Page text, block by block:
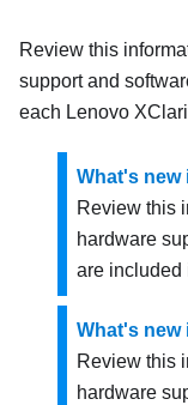
Review this
support and
each Lenovo
What's new
Review this
hardware
are included
What's new
Review this
hardware